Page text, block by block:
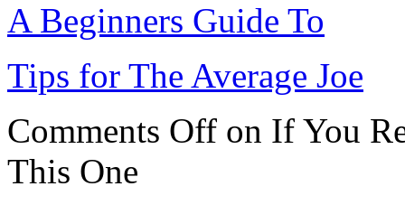
A Beginners Guide To
Tips for The Average Joe
Comments Off on If You
This One